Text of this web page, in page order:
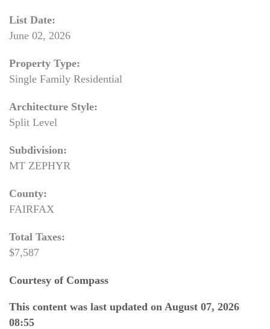
List Date:
June 02, 2026
Property Type:
Single Family Residential
Architecture Style:
Split Level
Subdivision:
MT ZEPHYR
County:
FAIRFAX
Total Taxes:
$7,587
Courtesy of Compass
This content was last updated on August 07, 2026
08:55